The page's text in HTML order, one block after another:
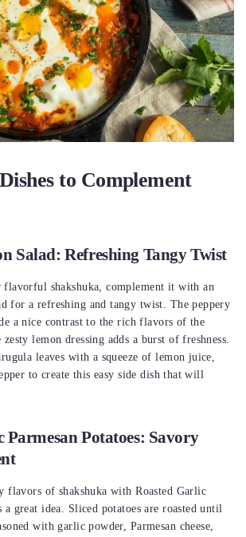
to Complement
Salad: Refreshing Tangy Twist
shakshuka, complement it with an
for a refreshing and tangy twist. The peppery
a nice contrast to the rich flavors of the
lemon dressing adds a burst of freshness.
leaves with a squeeze of lemon juice,
to create this easy side dish that will
Parmesan Potatoes: Savory
flavors of shakshuka with Roasted Garlic
a great idea. Sliced potatoes are roasted until
with garlic powder, Parmesan cheese,